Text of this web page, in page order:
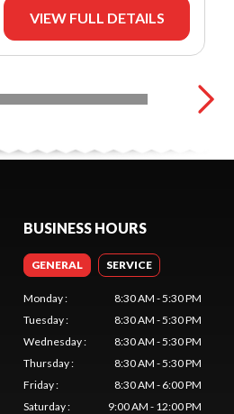
VIEW FULL DETAILS
BUSINESS HOURS
GENERAL SERVICE
Monday:
8:30 AM - 5:30 PM
Tuesday:
8:30 AM - 5:30 PM
Wednesday:
8:30 AM - 5:30 PM
Thursday:
8:30 AM - 5:30 PM
Friday:
8:30 AM - 6:00 PM
Saturday:
9:00 AM - 12:00 PM